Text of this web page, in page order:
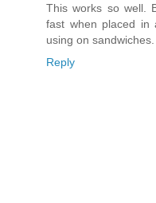
This works so well.
fast when placed in
using on
Reply